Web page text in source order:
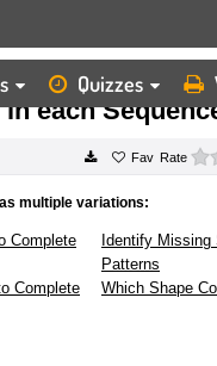
Quizzes
FIND PATTERN IN EACH
each
Rate
multiple variations:
Complete
Identify
Patterns
Complete
Which Shape